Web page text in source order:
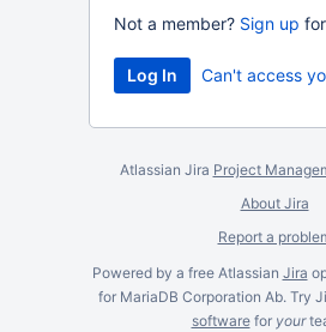
Not a member? Sign up
Can't access
Atlassian Jira Project
About Jira
Report a
Powered by a free Atlassian Jira
for MariaDB Corporation Ab. Try
softwarefor your